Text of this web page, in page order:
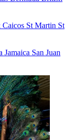
St Martin St
Jamaica San Juan